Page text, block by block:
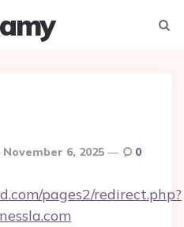
November 6, 2025 0
pages2/redirect.php?